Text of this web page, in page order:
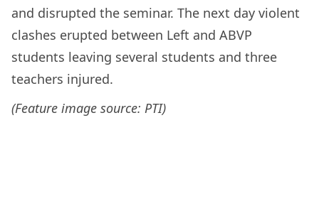
and disrupted the seminar. The next day violent
clashes erupted between Left and ABVP
students leaving several students and three
teachers injured.
(Feature image source: PTI)